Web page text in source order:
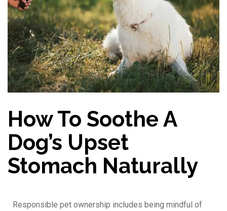
How To Soothe A
Dog’s Upset
Stomach Naturally
Responsible pet ownership includes being mindful of